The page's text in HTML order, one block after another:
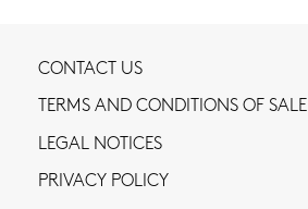
CONTACT US
TERMS AND CONDITIONS OF SALE
LEGAL NOTICES
PRIVACY POLICY